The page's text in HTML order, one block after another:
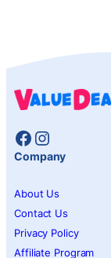
Facebook
Instagram
Company
About Us
Contact Us
Privacy Policy
Affiliate Program